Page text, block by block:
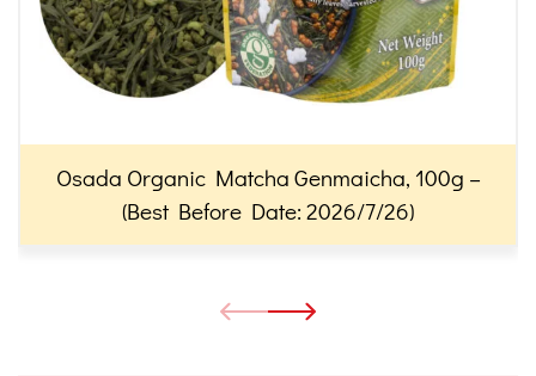
Osada Organic Matcha Genmaicha, 100g –
(Best Before Date: 2026/7/26)